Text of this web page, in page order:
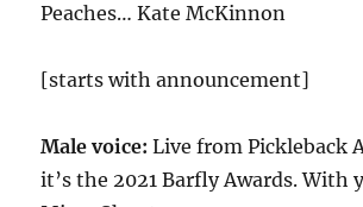
Peaches… Kate McKinnon
[starts with announcement]
Male voice:Live from Pickleback
it’s the 2021 Barfly Awards. With